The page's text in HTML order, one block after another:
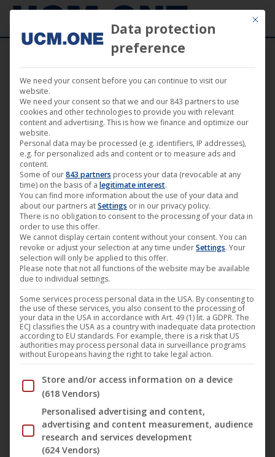
“The endless night” (Darling Berlin) at the
cinema in Hanover, Freiburg, Berlin,
Weimar and Wiesbaden
May
31
2019
In memory of the German actressHannelore Elsner, who
died on Easter Sunday in 2019, several cinemas will
screened from this weekend the classic movie byWill
Tremper“ The Endless Night” (Darling Berlin). The
award-winning film from 1963 is considered as one of
Hannelore Elsner’s favorite films and is also one of her
first major film roles. The story tells a night at the
Tempelhof Airport, where passengers are stranded due
to fog.
Mit
Data protection
preference
We need your consent before you can continue to visit our
website.
We need your consent so that we and our 843 partners to use
cookies and other technologies to provide you with relevant
content and advertising. This is how we finance and optimize our
website.
Personal data may be processed (e.g. identifiers, IP addresses),
e.g. for personalized ads and content or to measure ads and
content.
Some of our843 partners process your data (revocable at any
time) on the basis of a legitimate interest.
You can find more information about the use of your data and
about our partners atSettings or in our privacy policy.
There is no obligation to consent to the processing of your data in
order to use this offer.
We cannot display certain content without your consent. You can
revoke or adjust your selection at any time underSettings. Your
selection will only be applied to this offer.
Please note that not all functions of the website may be available
due to individual settings.
Some services process personal data in the USA. By consenting to
the use of these services, you also consent to the processing of
your data in the USA in accordance with Art. 49 (1) lit. a GDPR. The
ECJ classifies the USA as a country with inadequate data protection
according to EU standards. For example, there is a risk that US
authorities may process personal data in surveillance programs
without Europeans having the right to take legal action.
Below you will find a list of the purposes of the IAB
Store and/or access information on a device
(618 Vendors)
Personalised advertising and content,
advertising and content measurement, audience
research and services development
(624 Vendors)